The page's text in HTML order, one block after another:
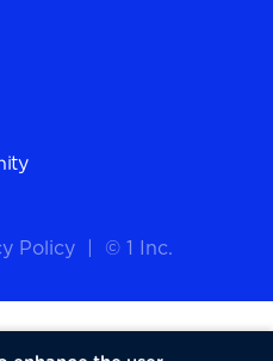
Policy © 1 Inc.